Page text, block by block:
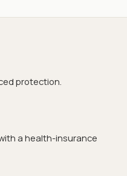
protection.
a health-insurance